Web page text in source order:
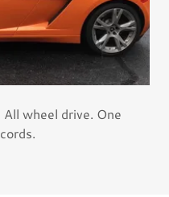
wheel drive. One